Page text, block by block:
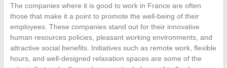
The companies where it is good to work in France are often
those that make it a point to promote the well-being of their
employees. These companies stand out for their innovative
human resources policies, pleasant working environments, and
attractive social benefits. Initiatives such as remote work, flexible
hours, and well-designed relaxation spaces are some of the